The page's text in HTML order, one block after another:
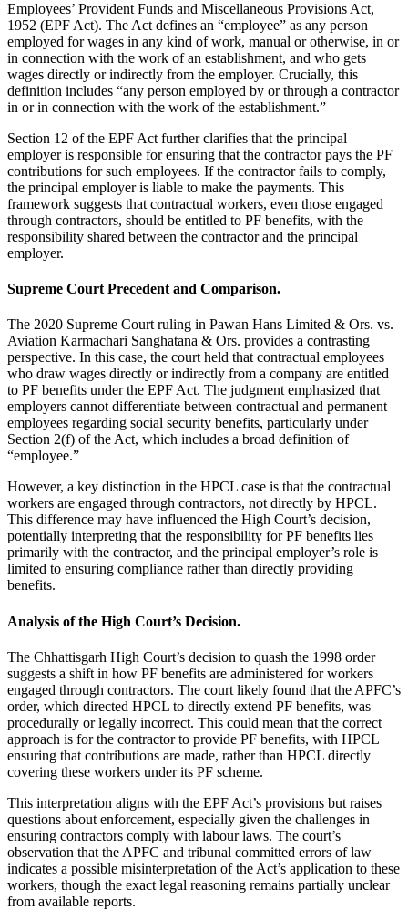
Employees’ Provident Funds and Miscellaneous Provisions Act,
1952 (EPF Act). The Act defines an “employee” as any person
employed for wages in any kind of work, manual or otherwise, in or
in connection with the work of an establishment, and who gets
wages directly or indirectly from the employer. Crucially, this
definition includes “any person employed by or through a contractor
in or in connection with the work of the establishment.”
Section 12 of the EPF Act further clarifies that the principal
employer is responsible for ensuring that the contractor pays the PF
contributions for such employees. If the contractor fails to comply,
the principal employer is liable to make the payments. This
framework suggests that contractual workers, even those engaged
through contractors, should be entitled to PF benefits, with the
responsibility shared between the contractor and the principal
employer.
Supreme Court Precedent and Comparison.
The 2020 Supreme Court ruling in Pawan Hans Limited & Ors. vs.
Aviation Karmachari Sanghatana & Ors. provides a contrasting
perspective. In this case, the court held that contractual employees
who draw wages directly or indirectly from a company are entitled
to PF benefits under the EPF Act. The judgment emphasized that
employers cannot differentiate between contractual and permanent
employees regarding social security benefits, particularly under
Section 2(f) of the Act, which includes a broad definition of
“employee.”
However, a key distinction in the HPCL case is that the contractual
workers are engaged through contractors, not directly by HPCL.
This difference may have influenced the High Court’s decision,
potentially interpreting that the responsibility for PF benefits lies
primarily with the contractor, and the principal employer’s role is
limited to ensuring compliance rather than directly providing
benefits.
Analysis of the High Court’s Decision.
The Chhattisgarh High Court’s decision to quash the 1998 order
suggests a shift in how PF benefits are administered for workers
engaged through contractors. The court likely found that the APFC’s
order, which directed HPCL to directly extend PF benefits, was
procedurally or legally incorrect. This could mean that the correct
approach is for the contractor to provide PF benefits, with HPCL
ensuring that contributions are made, rather than HPCL directly
covering these workers under its PF scheme.
This interpretation aligns with the EPF Act’s provisions but raises
questions about enforcement, especially given the challenges in
ensuring contractors comply with labour laws. The court’s
observation that the APFC and tribunal committed errors of law
indicates a possible misinterpretation of the Act’s application to these
workers, though the exact legal reasoning remains partially unclear
from available reports.